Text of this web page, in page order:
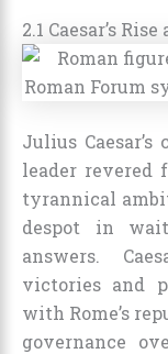
2.1 Caesar’s
Julius
leader revered
tyrannical
despot in
answers.
victories and
with Rome’s
governance